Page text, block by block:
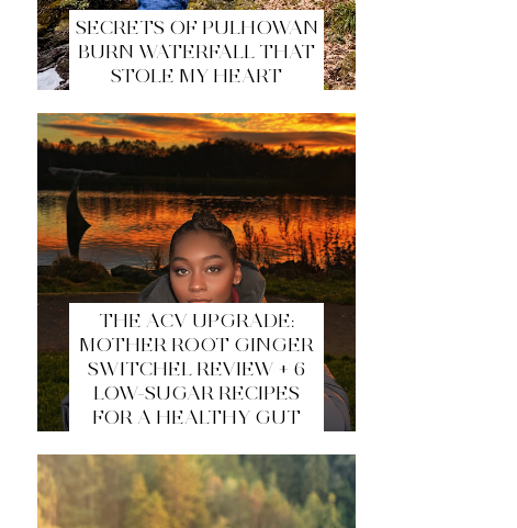
SECRETS OF PULHOWAN
BURN WATERFALL THAT
STOLE MY HEART
THE ACV UPGRADE:
MOTHER ROOT GINGER
SWITCHEL REVIEW + 6
LOW-SUGAR RECIPES
FOR A HEALTHY GUT